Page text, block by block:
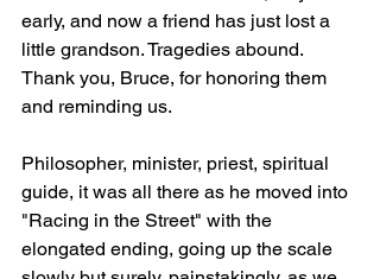
early, and now a friend has just lost a
little grandson. Tragedies abound.
Thank you, Bruce, for honoring them
and reminding us.
Philosopher, minister, priest, spiritual
guide, it was all there as he moved into
"Racing in the Street" with the
elongated ending, going up the scale